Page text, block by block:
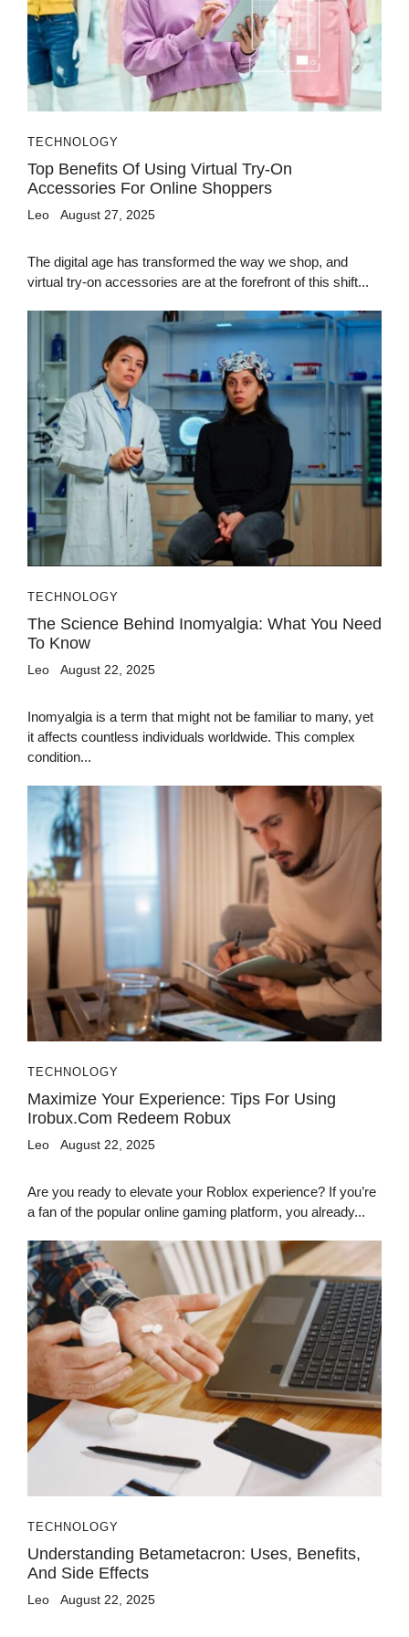
TECHNOLOGY
Top Benefits Of Using Virtual Try-On
Accessories For Online Shoppers
Leo August 27, 2025
The digital age has transformed the way we shop, and
virtual try-on accessories are at the forefront of this shift...
TECHNOLOGY
The Science Behind Inomyalgia: What You Need
To Know
Leo August 22, 2025
Inomyalgia is a term that might not be familiar to many, yet
it affects countless individuals worldwide. This complex
condition...
TECHNOLOGY
Maximize Your Experience: Tips For Using
Irobux.com Redeem Robux
Leo August 22, 2025
Are you ready to elevate your Roblox experience? If you’re
a fan of the popular online gaming platform, you already...
TECHNOLOGY
Understanding Betametacron: Uses, Benefits,
And Side Effects
Leo August 22, 2025